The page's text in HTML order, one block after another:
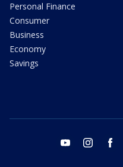
Personal Finance
Consumer
Business
Economy
Savings
youtube instagram